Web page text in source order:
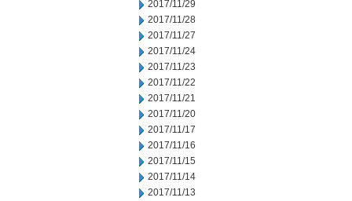
2017/11/29
2017/11/28
2017/11/27
2017/11/24
2017/11/23
2017/11/22
2017/11/21
2017/11/20
2017/11/17
2017/11/16
2017/11/15
2017/11/14
2017/11/13